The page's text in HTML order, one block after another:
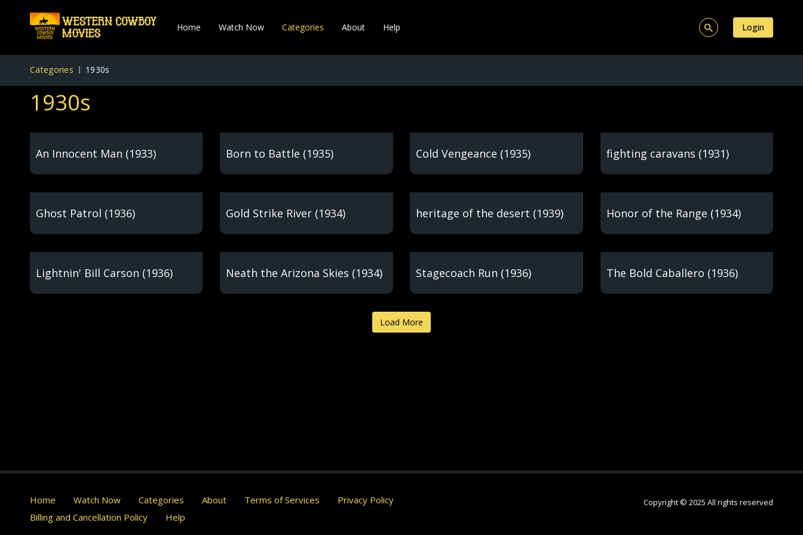
Home Watch Now Categories About Help Login
Categories 1930s
1930s
An Innocent Man (1933) Born to Battle (1935) Cold Vengeance (1935) fighting caravans (1931)
Ghost Patrol (1936) Gold Strike River (1934) heritage of the desert (1939) Honor of the Range (1934)
Lightnin' Bill Carson (1936) Neath the Arizona Skies (1934) Stagecoach Run (1936) The Bold Caballero (1936)
Load More
Home Watch Now Categories About Terms of Services
Privacy Policy
Billing and Cancellation Policy
Help
Copyright © 2025 All rights reserved